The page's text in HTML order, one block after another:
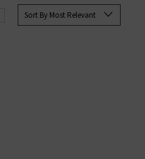
Sort By Most Relevant